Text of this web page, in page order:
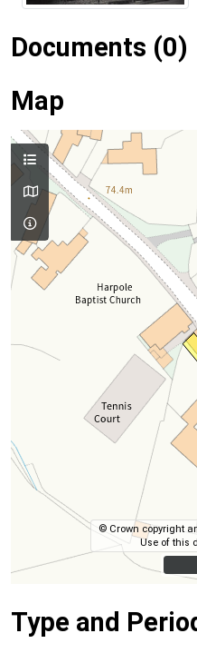
Documents (0)
Map
© Crown copyright
Use of this
Type and